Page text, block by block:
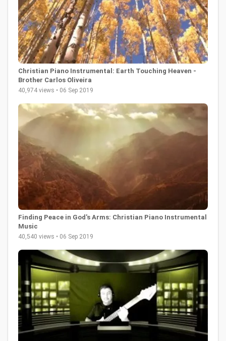
Christian Piano Instrumental: Earth Touching Heaven -
Brother Carlos Oliveira
40,974 views • 06 Sep 2019
Finding Peace in God's Arms: Christian Piano Instrumental
Music
40,540 views • 06 Sep 2019